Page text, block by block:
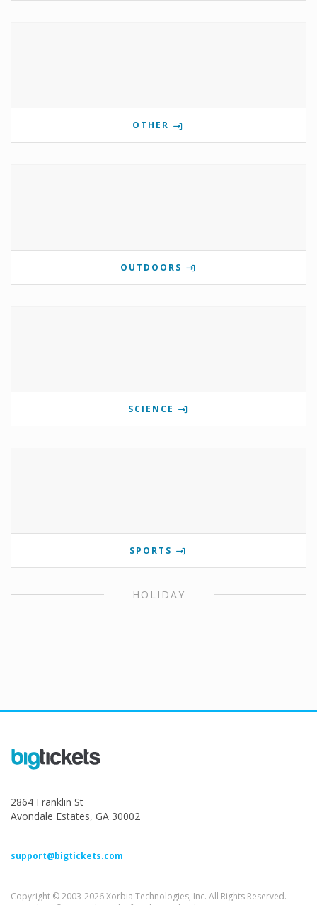
OTHER
OUTDOORS
SCIENCE
SPORTS
HOLIDAY
2864 Franklin St
Avondale Estates, GA 30002
support@bigtickets.com
Copyright © 2003-2026 Xorbia Technologies, Inc. All Rights Reserved.